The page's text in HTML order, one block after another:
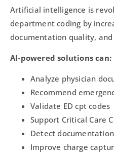
Artificial intelligence is
department coding by
documentation quality, and
AI-powered solutions can:
Analyze physician
Recommend
Validate ED cpt codes
Support Critical Care
Detect
Improve charge